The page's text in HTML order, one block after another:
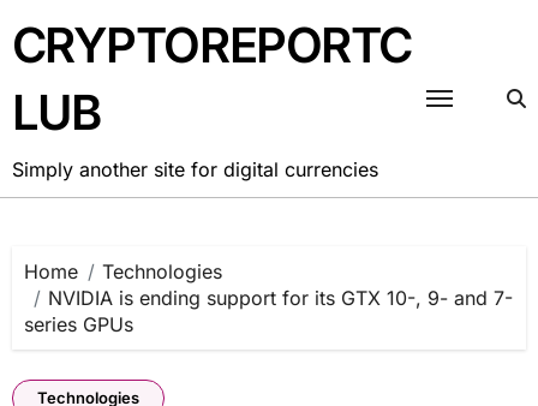
to
content
CRYPTOREPORTC
LUB
Simply another site for digital currencies
Home
Technologies
NVIDIA is ending support for its GTX 10-, 9- and 7-
series GPUs
Technologies